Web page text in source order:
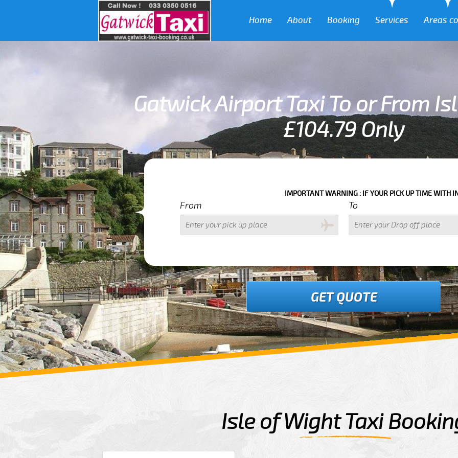
Home About Booking Services Areas
Gatwick Airport Taxi To or From
£104.79 Only
IMPORTANT WARNING : IF YOUR PICK UP TIME WITH IN NEXT 3 HOURS
From To
GET QUOTE
Isle of Wight Taxi